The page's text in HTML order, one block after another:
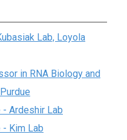
Lab, Loyola
in RNA Biology and
Ardeshir Lab
Kim Lab